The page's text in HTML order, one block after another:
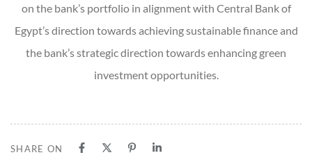
on the bank’s portfolio in alignment with Central Bank of
Egypt’s direction towards achieving sustainable finance and
the bank’s strategic direction towards enhancing green
investment opportunities.
SHARE ON